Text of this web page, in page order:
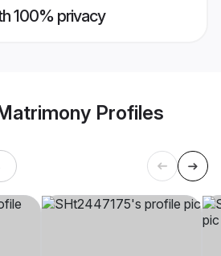
100% privacy
Profiles